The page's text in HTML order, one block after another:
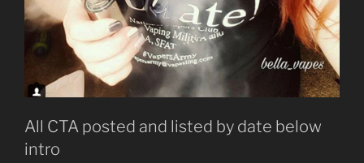
All CTA posted and listed by date below
intro